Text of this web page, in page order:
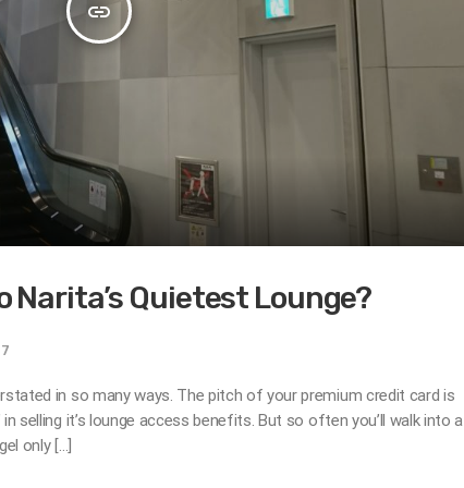
insert_link
Narita’s Quietest Lounge?
in so many ways. The pitch of your premium credit card is
in selling it’s lounge access benefits. But so often you’ll walk into a
only […]